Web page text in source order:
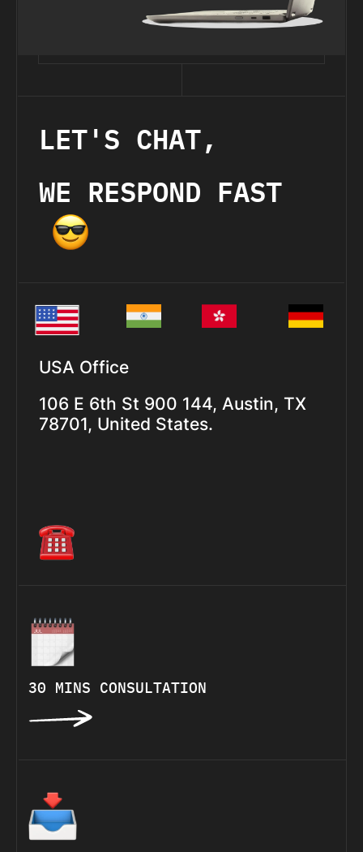
LET'S CHAT,
WE RESPOND FAST
USA Office
106 E 6th St 900 144, Austin, TX
78701, United States.
30 MINS CONSULTATION